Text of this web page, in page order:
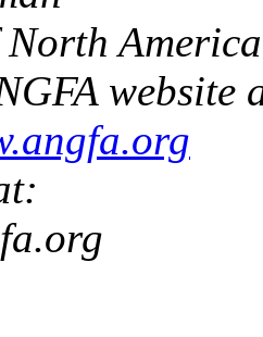
America
website